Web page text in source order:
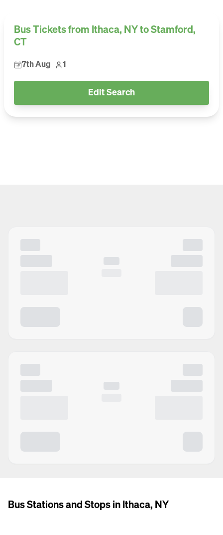
Bus Tickets from Ithaca, NY to Stamford,
CT
7th Aug 1
Edit Search
Bus Stations and Stops in Ithaca, NY